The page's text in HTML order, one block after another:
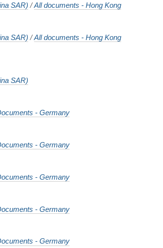
SAR) /All documents - Hong Kong
SAR) /All documents - Hong Kong
SAR)
- Germany
- Germany
- Germany
- Germany
- Germany